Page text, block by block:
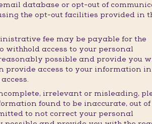
database or opt-out of
the opt-out facilities provided in
fee may be payable for the
withhold access to your personal
possible and provide you
provide access to your information in
irrelevant or misleading,
found to be inaccurate, out of
to not correct your personal